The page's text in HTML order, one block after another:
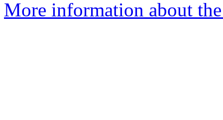
More information about